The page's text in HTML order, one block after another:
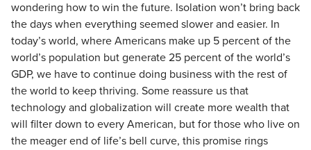
wondering how to win the future. Isolation won’t bring back
the days when everything seemed slower and easier. In
today’s world, where Americans make up 5 percent of the
world’s population but generate 25 percent of the world’s
GDP, we have to continue doing business with the rest of
the world to keep thriving. Some reassure us that
technology and globalization will create more wealth that
will filter down to every American, but for those who live on
the meager end of life’s bell curve, this promise rings